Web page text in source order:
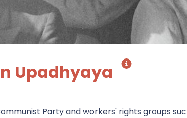
Upadhyaya
Party and workers' rights groups